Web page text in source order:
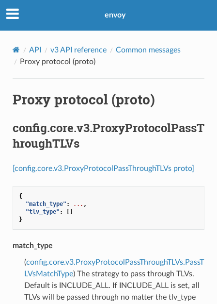
envoy
API v3 API reference
Common messages
Proxy protocol (proto)
Proxy protocol (proto)
config.core.v3.ProxyProtocolPassT
hroughTLVs
[config.core.v3.ProxyProtocolPassThroughTLVs proto]
{
"match_type" : ... ,
"tlv_type" :
[]
}
match_type
(config.core.v3.ProxyProtocolPassThroughTLVs.PassT
LVsMatchType) The strategy to pass through TLVs.
Default is INCLUDE_ALL. If INCLUDE_ALL is set, all
TLVs will be passed through no matter the tlv_type